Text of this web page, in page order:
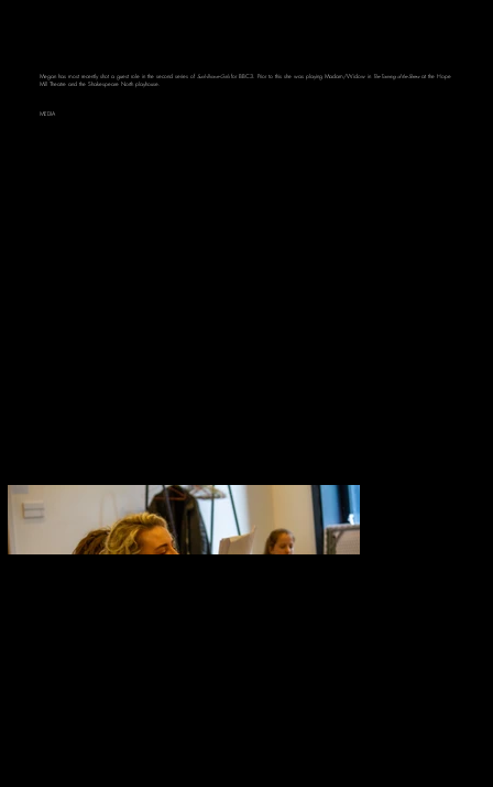
Megan has most recently shot a guest role in the second series of Such Brave Girlsfor BBC3. Prior to this she was playing Madam/Widow in The Taming of the Shrewat the Hope
Mill Theatre and the Shakespeare North playhouse.
MEDIA